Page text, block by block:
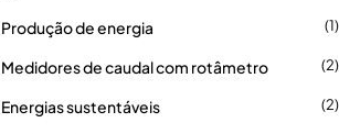
Produção de energia (1)
Medidores de caudal com rotâmetro (2)
Energias sustentáveis (2)